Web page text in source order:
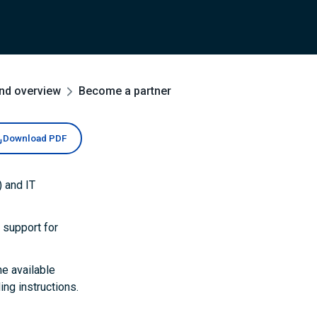
overview Become a partner
Download PDF
and IT
support for
available
instructions.